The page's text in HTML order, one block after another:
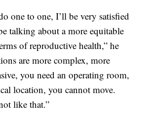
one to one, I’ll be very satisfied
talking about a more equitable
of reproductive health,” he
are more complex, more
you need an operating room,
location, you cannot move.
like that.”